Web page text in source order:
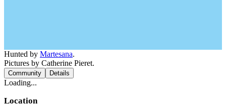
Hunted by Martesana.
Pictures by Catherine Pieret.
Community Details
Loading...
Location